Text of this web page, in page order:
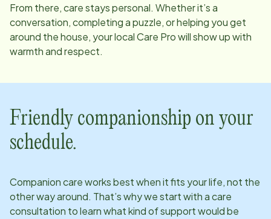
From there, care stays personal. Whether it’s a
conversation, completing a puzzle, or helping you get
around the house, your local Care Pro will show up with
warmth and respect.
Friendly companionship on your
schedule.
Companion care works best when it fits your life, not the
other way around. That’s why we start with a care
consultation to learn what kind of support would be